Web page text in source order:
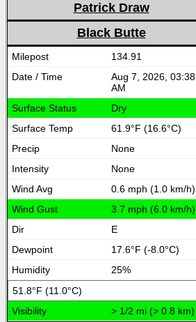
Patrick Draw
Black Butte
134.91
Aug 7, 2026, 03:38
AM
Dry
61.9°F (16.6°C)
None
None
0.6 mph (1.0 km/h)
3.7 mph (6.0 km/h)
E
17.6°F (-8.0°C)
25%
51.8°F (11.0°C)
> 1/2 mi (> 0.8 km)